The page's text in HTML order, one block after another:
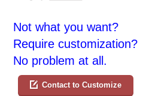
Not what you want?
Require customization?
No problem at all.
Contact to Customize